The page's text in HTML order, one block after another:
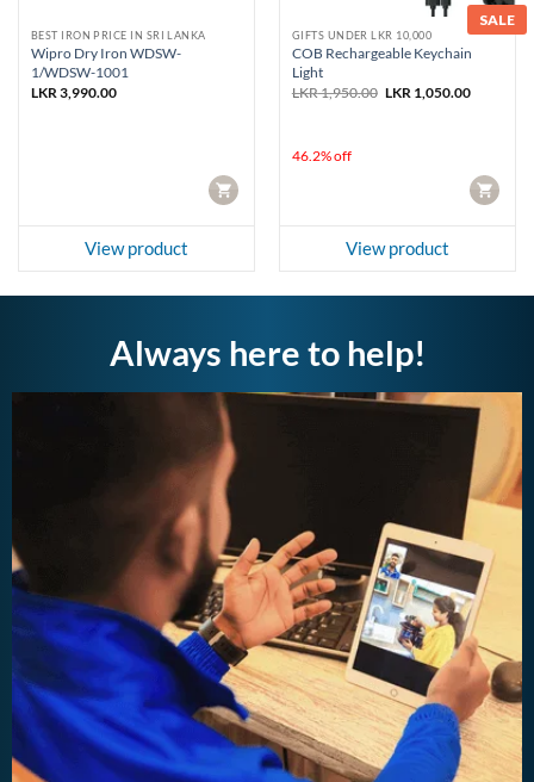
BEST IRON PRICE IN SRI LANKA
Wipro Dry Iron WDSW-
1/WDSW-1001
LKR 3,990.00
CART
View product
SALE
GIFTS UNDER LKR 10,000
COB Rechargeable Keychain
Light
LKR1,950.00 Original
LKR 1,050.00Current
46.2% off
CART
View product
Always here to help!